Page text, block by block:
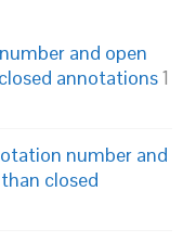
and open
annotations1
number and
closed